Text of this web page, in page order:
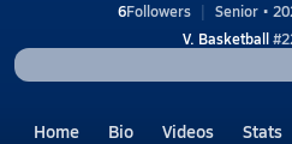
6Followers Senior •
V. Basketball
Home Bio Videos Stats